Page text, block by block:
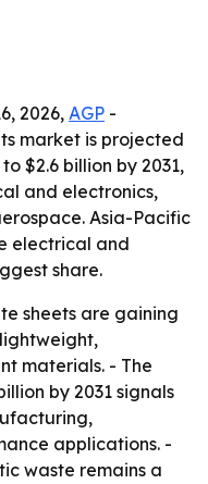
2026, AGP -
market is projected
$2.6 billion by 2031,
and electronics,
Asia-Pacific
electrical and
share.
sheets are gaining
materials. - The
by 2031 signals
applications. -
waste remains a